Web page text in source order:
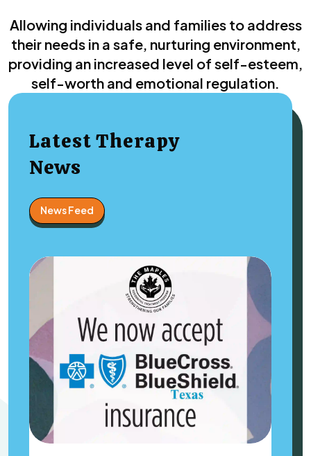
Allowing individuals and families to address
their needs in a safe, nurturing environment,
providing an increased level of self-esteem,
self-worth and emotional regulation.
Latest Therapy
News
News Feed